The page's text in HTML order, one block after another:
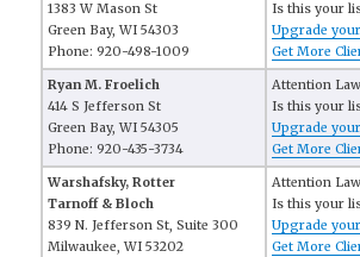
1383 W Mason St
Green Bay, WI 54303
Phone: 920-498-1009
Is this your
Upgrade
Get More
Ryan M. Froelich
414 S Jefferson St
Green Bay, WI 54305
Phone: 920-435-3734
Attention
Is this your
Upgrade
Get More
Warshafsky, Rotter
Tarnoff & Bloch
839 N. Jefferson St, Suite 300
Milwaukee, WI 53202
Attention
Is this your
Upgrade
Get More